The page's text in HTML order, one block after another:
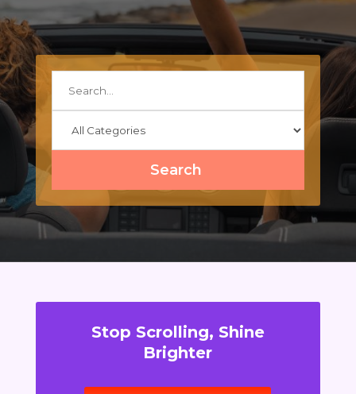
Search
Stop Scrolling, Shine
Brighter